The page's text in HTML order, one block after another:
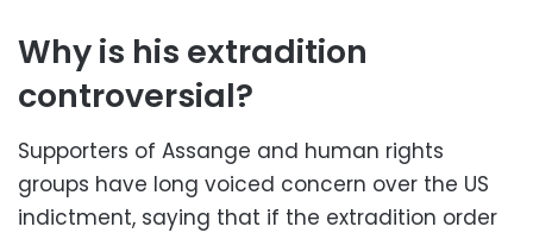
Why is his extradition
controversial?
Supporters of Assange and human rights
groups have long voiced concern over the US
indictment, saying that if the extradition order